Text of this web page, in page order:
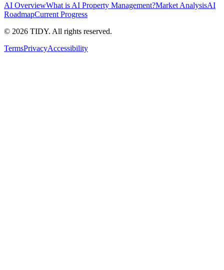
AI OverviewWhat is AI Property Management?Market AnalysisAI
RoadmapCurrent Progress
© 2026 TIDY. All rights reserved.
TermsPrivacyAccessibility